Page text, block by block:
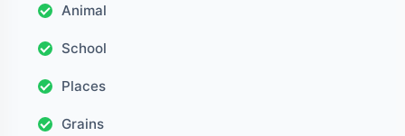
Animal
School
Places
Grains